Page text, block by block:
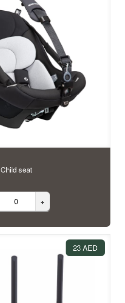
Child seat
+
23 AED